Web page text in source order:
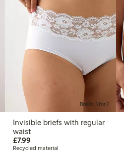
Briefs, 3 for 2
Invisible briefs with regular
waist
£7.99
Recycled material